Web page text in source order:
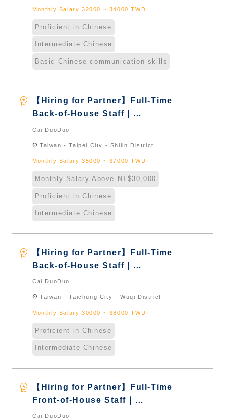
Monthly Salary 32000 ~ 34000 TWD
Proficient in Chinese
Intermediate Chinese
Basic Chinese communication skills
workspace_premium
【Hiring for Partner】Full-Time
Back-of-House Staff｜
International Graduate from
Cai DuoDuo
location_on Taiwan - Taipei City - Shilin District
Monthly Salary 35000 ~ 37000 TWD
Monthly Salary Above NT$30,000
Proficient in Chinese
Intermediate Chinese
workspace_premium
【Hiring for Partner】Full-Time
Back-of-House Staff｜
International Graduate from
Cai DuoDuo
location_on Taiwan - Taichung City - Wuqi District
Monthly Salary 30000 ~ 38000 TWD
Proficient in Chinese
Intermediate Chinese
workspace_premium
【Hiring for Partner】Full-Time
Front-of-House Staff｜
International Graduate from
Cai DuoDuo